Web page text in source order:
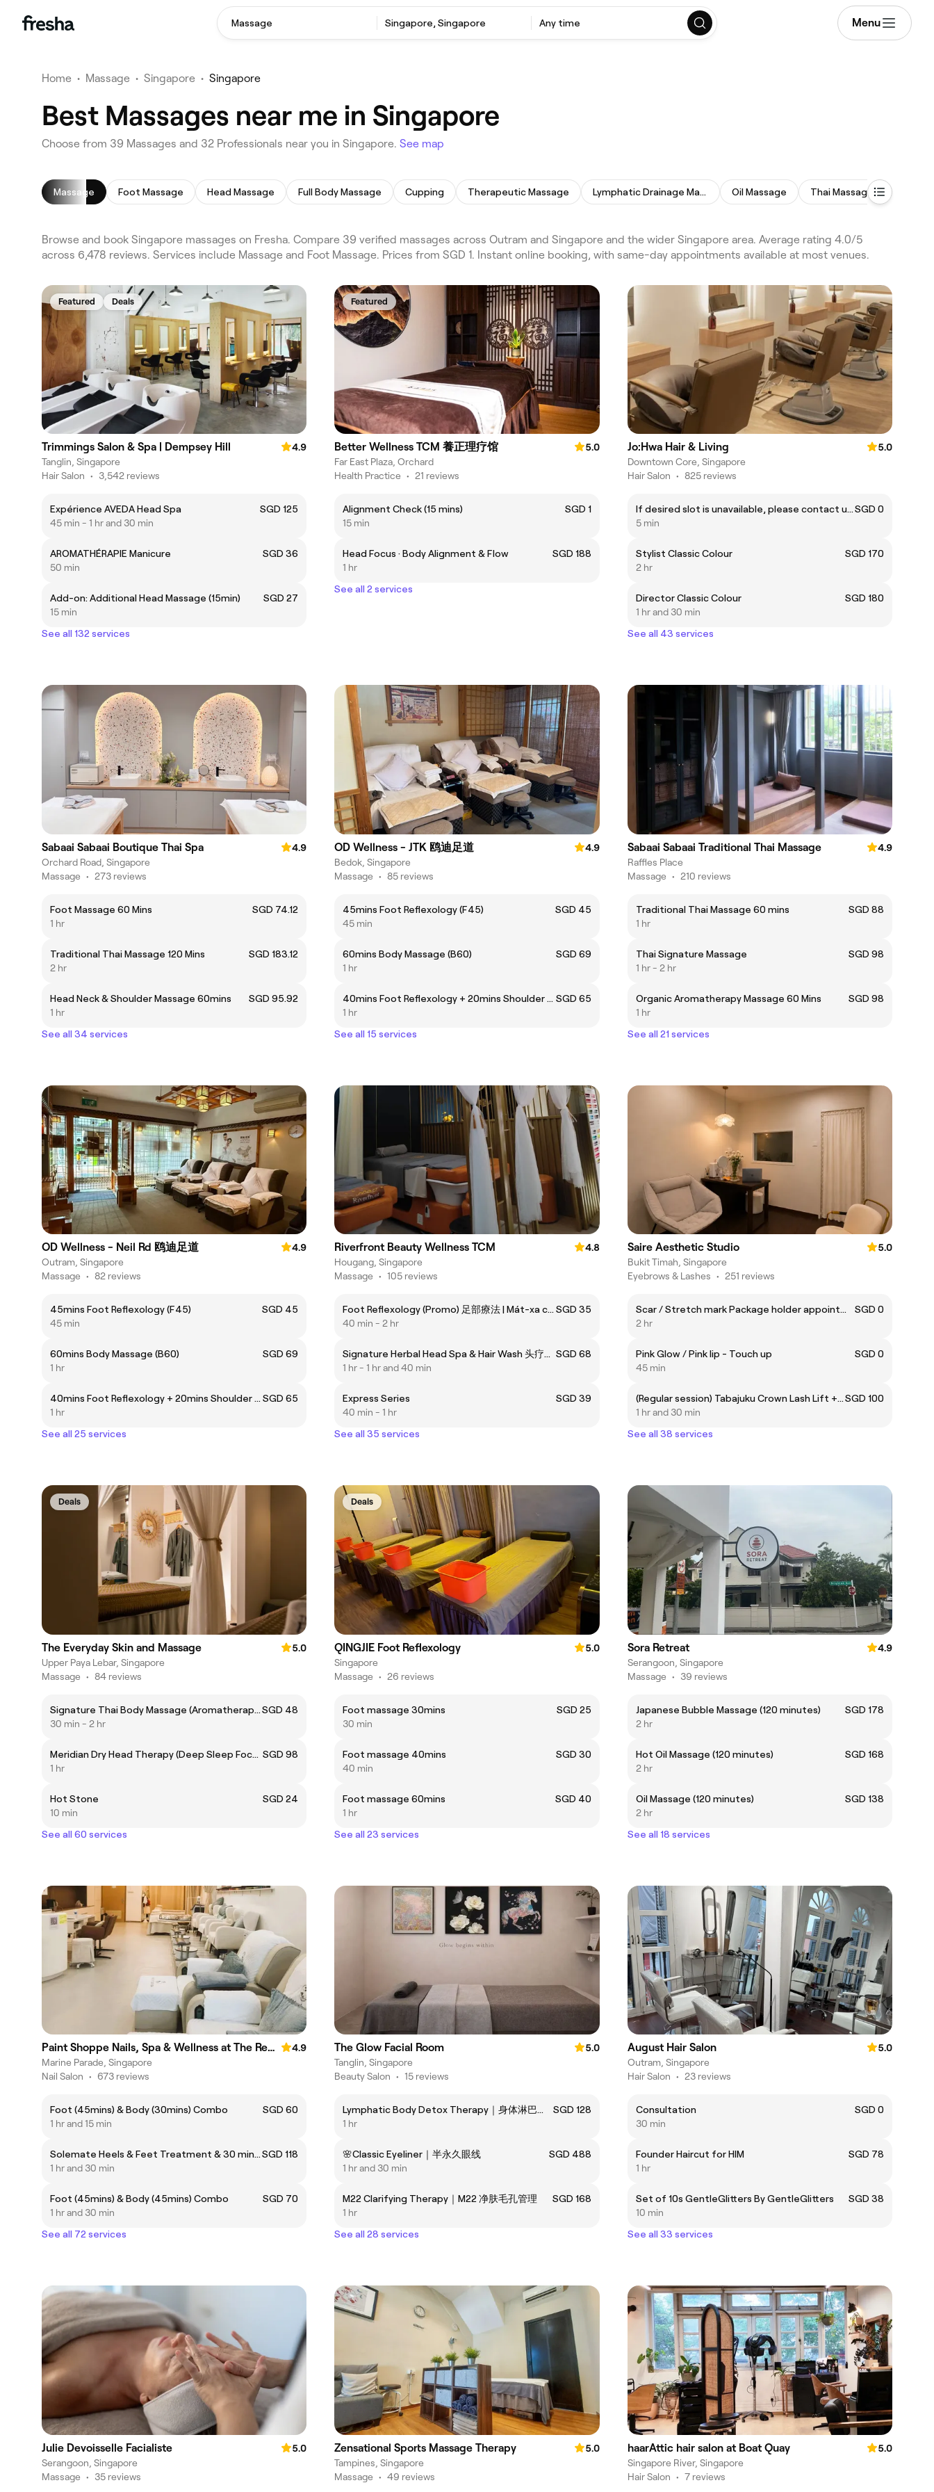
Massage Singapore, Singapore Any time Menu
Home • Massage • Singapore • Singapore
Best Massages near me in Singapore
Choose from 39 Massages and 32 Professionals near you in Singapore. See map
Massage Foot Massage Head Massage Full Body Massage Cupping Therapeutic Massage Lymphatic Drainage Massage Oil Massage Thai Massage
Browse and book Singapore massages on Fresha. Compare 39 verified massages across Outram and Singapore and the wider Singapore area. Average rating 4.0/5
across 6,478 reviews. Services include Massage and Foot Massage. Prices from SGD 1. Instant online booking, with same-day appointments available at most venues.
Featured Deals
Trimmings Salon & Spa | Dempsey Hill
4.9
Tanglin, Singapore
Hair Salon • 3,542 reviews
Expérience AVEDA Head Spa
SGD 125
45 min - 1 hr and 30 min
AROMATHÉRAPIE Manicure
SGD 36
50 min
Add-on: Additional Head Massage (15min)
SGD 27
15 min
See all 132 services
Featured
Better Wellness TCM 養正理疗馆
5.0
Far East Plaza, Orchard
Health Practice • 21 reviews
Alignment Check (15 mins)
SGD 1
15 min
Head Focus · Body Alignment & Flow
SGD 188
1 hr
See all 2 services
Jo:Hwa Hair & Living
5.0
Downtown Core, Singapore
Hair Salon • 825 reviews
If desired slot is unavailable, please contact us on WhatsApp at +6588606741SGD 0
5 min
Stylist Classic Colour
SGD 170
2 hr
Director Classic Colour
SGD 180
1 hr and 30 min
See all 43 services
Sabaai Sabaai Boutique Thai Spa
4.9
Orchard Road, Singapore
Massage • 273 reviews
Foot Massage 60 Mins
SGD 74.12
1 hr
Traditional Thai Massage 120 Mins
SGD 183.12
2 hr
Head Neck & Shoulder Massage 60mins
SGD 95.92
1 hr
See all 34 services
OD Wellness - JTK 鸥迪足道
4.9
Bedok, Singapore
Massage • 85 reviews
45mins Foot Reflexology (F45)
SGD 45
45 min
60mins Body Massage (B60)
SGD 69
1 hr
40mins Foot Reflexology + 20mins Shoulder Massage (FB60) SGD 65
1 hr
See all 15 services
Sabaai Sabaai Traditional Thai Massage
4.9
Raffles Place
Massage • 210 reviews
Traditional Thai Massage 60 mins
SGD 88
1 hr
Thai Signature Massage
SGD 98
1 hr - 2 hr
Organic Aromatherapy Massage 60 Mins
SGD 98
1 hr
See all 21 services
OD Wellness - Neil Rd 鸥迪足道
4.9
Outram, Singapore
Massage • 82 reviews
45mins Foot Reflexology (F45)
SGD 45
45 min
60mins Body Massage (B60)
SGD 69
1 hr
40mins Foot Reflexology + 20mins Shoulder Massage (FB60) SGD 65
1 hr
See all 25 services
Riverfront Beauty Wellness TCM
4.8
Hougang, Singapore
Massage • 105 reviews
Foot Reflexology (Promo) 足部療法 | Mát-xa chân SGD 35
40 min - 2 hr
Signature Herbal Head Spa & Hair Wash 头疗洗护养生 | Gội đầu dưỡng sinh cao cấp SGD 68
1 hr - 1 hr and 40 min
Express Series
SGD 39
40 min - 1 hr
See all 35 services
Saire Aesthetic Studio
5.0
Bukit Timah, Singapore
Eyebrows & Lashes • 251 reviews
Scar / Stretch mark Package holder appointment link
SGD 0
2 hr
Pink Glow / Pink lip - Touch up
SGD 0
45 min
(Regular session) Tabajuku Crown Lash Lift + Tint + 3-Step Hydration Lash treatmentSGD 100
1 hr and 30 min
See all 38 services
Deals
The Everyday Skin and Massage
5.0
Upper Paya Lebar, Singapore
Massage • 84 reviews
Signature Thai Body Massage (Aromatherapy Oil or Thai Herbal Balm) SGD 48
30 min - 2 hr
Meridian Dry Head Therapy (Deep Sleep Focus) 60mins SGD 98
1 hr
Hot Stone
SGD 24
10 min
See all 60 services
Deals
QINGJIE Foot Reflexology
5.0
Singapore
Massage • 26 reviews
Foot massage 30mins
SGD 25
30 min
Foot massage 40mins
SGD 30
40 min
Foot massage 60mins
SGD 40
1 hr
See all 23 services
Sora Retreat
4.9
Serangoon, Singapore
Massage • 39 reviews
Japanese Bubble Massage (120 minutes)
SGD 178
2 hr
Hot Oil Massage (120 minutes)
SGD 168
2 hr
Oil Massage (120 minutes)
SGD 138
2 hr
See all 18 services
Paint Shoppe Nails, Spa & Wellness at The Red House
4.9
Marine Parade, Singapore
Nail Salon • 673 reviews
Foot (45mins) & Body (30mins) Combo
SGD 60
1 hr and 15 min
Solemate Heels & Feet Treatment & 30 mins Foot Therapy SGD 118
1 hr and 30 min
Foot (45mins) & Body (45mins) Combo
SGD 70
1 hr and 30 min
See all 72 services
The Glow Facial Room
5.0
Tanglin, Singapore
Beauty Salon • 15 reviews
Lymphatic Body Detox Therapy｜身体淋巴排浊护理
SGD 128
1 hr
🌸Classic Eyeliner｜半永久眼线
SGD 488
1 hr and 30 min
M22 Clarifying Therapy｜M22 净肤毛孔管理
SGD 168
1 hr
See all 28 services
August Hair Salon
5.0
Outram, Singapore
Hair Salon • 23 reviews
Consultation
SGD 0
30 min
Founder Haircut for HIM
SGD 78
1 hr
Set of 10s GentleGlitters By GentleGlitters
SGD 38
10 min
See all 33 services
Julie Devoisselle Facialiste
5.0
Serangoon, Singapore
Massage • 35 reviews
Zensational Sports Massage Therapy
5.0
Tampines, Singapore
Massage • 49 reviews
haarAttic hair salon at Boat Quay
5.0
Singapore River, Singapore
Hair Salon • 7 reviews